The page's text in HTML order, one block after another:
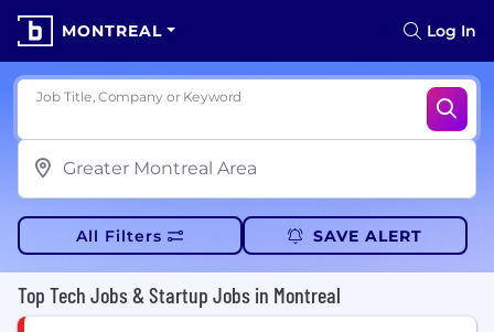
MONTREAL Log In
Job Title, Company or Keyword
All Filters SAVE ALERT
Top Tech Jobs & Startup Jobs in Montreal